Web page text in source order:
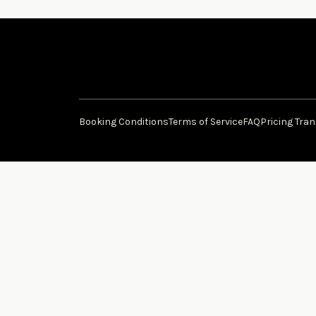
Booking ConditionsTerms of ServiceFAQPricing